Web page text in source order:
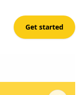
Get started